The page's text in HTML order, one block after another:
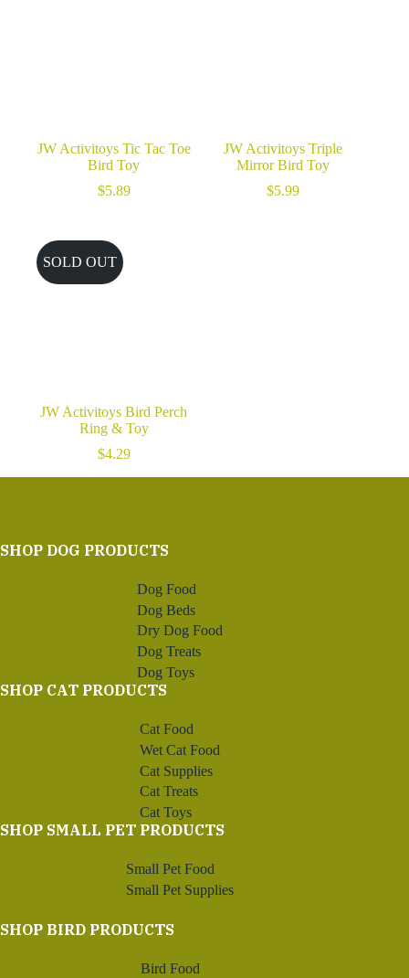
JW Activitoys Tic Tac Toe
Bird Toy
$5.89
JW Activitoys Triple
Mirror Bird Toy
$5.99
SOLD OUT
JW Activitoys Bird Perch
Ring & Toy
$4.29
SHOP DOG PRODUCTS
Dog Food
Dog Beds
Dry Dog Food
Dog Treats
Dog Toys
SHOP CAT PRODUCTS
Cat Food
Wet Cat Food
Cat Supplies
Cat Treats
Cat Toys
SHOP SMALL PET PRODUCTS
Small Pet Food
Small Pet Supplies
SHOP BIRD PRODUCTS
Bird Food